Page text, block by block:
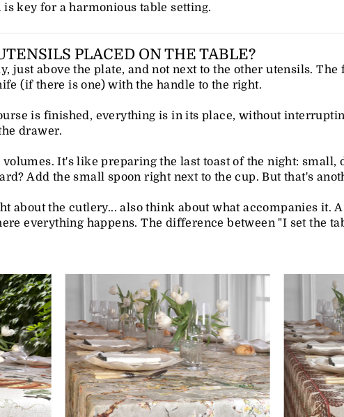
key for a harmonious table setting.
PLACED ON THE TABLE?
just above the plate, and not next to the other utensils.
(if there is one) with the handle to the right.
is finished, everything is in its place, without
drawer.
It's like preparing the last toast of the night: small,
Add the small spoon right next to the cup. But that's
about the cutlery... also think about what accompanies it.
everything happens. The difference between "I set the